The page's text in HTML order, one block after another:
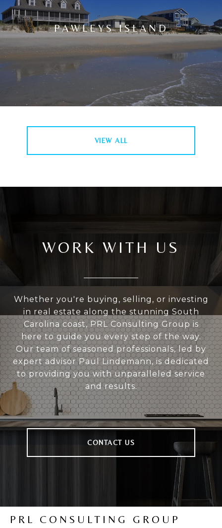
PAWLEYS ISLAND
VIEW ALL
WORK WITH US
Whether you're buying, selling, or investing
in real estate along the stunning South
Carolina coast, PRL Consulting Group is
here to guide you every step of the way.
Our team of seasoned professionals, led by
expert advisor Paul Lindemann, is dedicated
to providing you with unparalleled service
and results.
CONTACT US
PRL CONSULTING GROUP